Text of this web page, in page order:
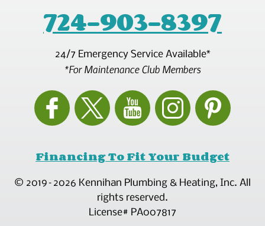
724-903-8397
24/7 Emergency Service Available*
*For Maintenance Club Members
Financing To Fit Your Budget
© 2019–2026 Kennihan Plumbing & Heating, Inc. All
rights reserved.
License# PA007817